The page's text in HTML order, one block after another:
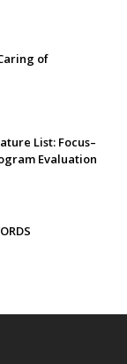
of
List: Focus–
Evaluation